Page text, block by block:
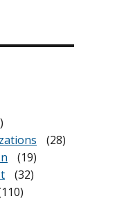
(28)
(19)
(32)